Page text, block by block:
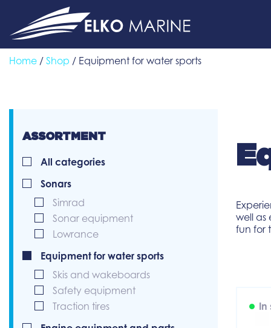
content
Home / Shop / Equipment for water sports
ASSORTMENT
All categories
Sonars
Simrad
Sonar equipment
Lowrance
Equipment for water sports
Skis and wakeboards
Safety equipment
Traction tires
well as
fun for
In